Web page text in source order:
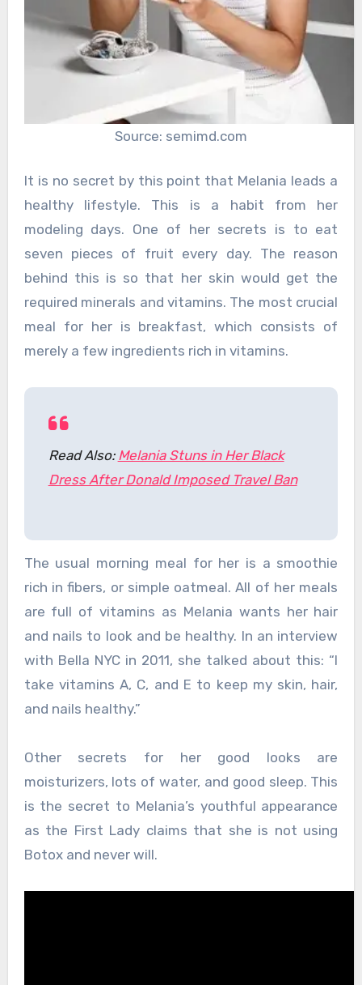
Source: semimd.com
It is no secret by this point that Melania leads a
healthy lifestyle. This is a habit from her
modeling days. One of her secrets is to eat
seven pieces of fruit every day. The reason
behind this is so that her skin would get the
required minerals and vitamins. The most crucial
meal for her is breakfast, which consists of
merely a few ingredients rich in vitamins.
Read Also: Melania Stuns in Her Black
Dress After Donald Imposed Travel Ban
The usual morning meal for her is a smoothie
rich in fibers, or simple oatmeal. All of her meals
are full of vitamins as Melania wants her hair
and nails to look and be healthy. In an interview
with Bella NYC in 2011, she talked about this: “I
take vitamins A, C, and E to keep my skin, hair,
and nails healthy.”
Other secrets for her good looks are
moisturizers, lots of water, and good sleep. This
is the secret to Melania’s youthful appearance
as the First Lady claims that she is not using
Botox and never will.